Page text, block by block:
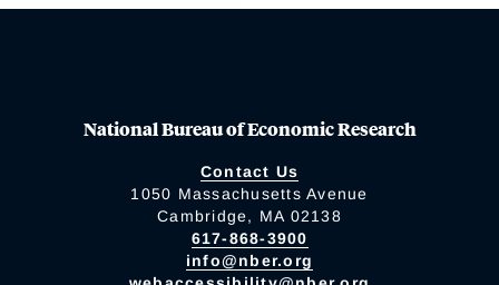
National Bureau of Economic Research
Contact Us
1050 Massachusetts Avenue
Cambridge, MA 02138
617-868-3900
info@nber.org